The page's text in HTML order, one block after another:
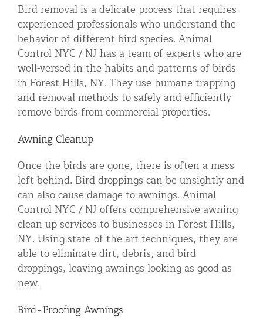
Bird removal is a delicate process that requires
experienced professionals who understand the
behavior of different bird species. Animal
Control NYC / NJ has a team of experts who are
well-versed in the habits and patterns of birds
in Forest Hills, NY. They use humane trapping
and removal methods to safely and efficiently
remove birds from commercial properties.
Awning Cleanup
Once the birds are gone, there is often a mess
left behind. Bird droppings can be unsightly and
can also cause damage to awnings. Animal
Control NYC / NJ offers comprehensive awning
clean up services to businesses in Forest Hills,
NY. Using state-of-the-art techniques, they are
able to eliminate dirt, debris, and bird
droppings, leaving awnings looking as good as
new.
Bird-Proofing Awnings